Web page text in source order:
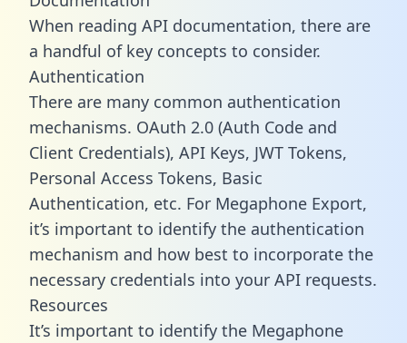
When reading API documentation, there are
a handful of key concepts to consider.
Authentication
There are many common authentication
mechanisms. OAuth 2.0 (Auth Code and
Client Credentials), API Keys, JWT Tokens,
Personal Access Tokens, Basic
Authentication, etc. For Megaphone Export,
it’s important to identify the authentication
mechanism and how best to incorporate the
necessary credentials into your API requests.
Resources
It’s important to identify the Megaphone